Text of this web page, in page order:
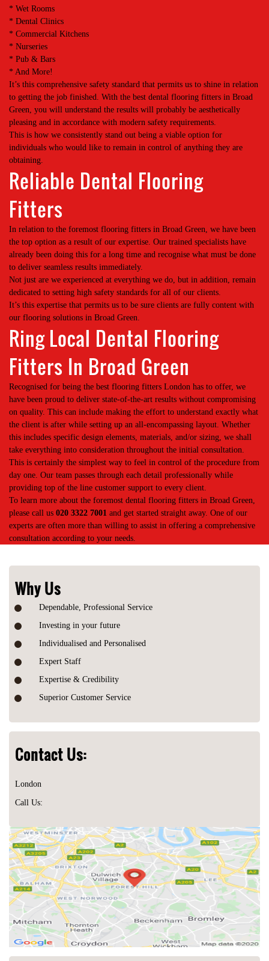
* Wet Rooms
* Dental Clinics
* Commercial Kitchens
* Nurseries
* Pub & Bars
* And More!
It’s this comprehensive safety standard that permits us to shine in relation
to getting the job finished. With the best dental flooring fitters in Broad
Green, you will understand the results will probably be aesthetically
pleasing and in accordance with modern safety requirements.
This is how we consistently stand out being a viable option for
individuals who would like to remain in control of anything they are
obtaining.
Reliable Dental Flooring
Fitters
In relation to the foremost flooring fitters in Broad Green, we have been
the top option as a result of our expertise. Our trained specialists have
already been doing this for a long time and recognise what must be done
to deliver seamless results immediately.
Not just are we experienced at everything we do, but in addition, remain
dedicated to setting high safety standards for all of our clients.
It’s this expertise that permits us to be sure clients are fully content with
our flooring solutions in Broad Green.
Ring Local Dental Flooring
Fitters In Broad Green
Recognised for being the best flooring fitters London has to offer, we
have been proud to deliver state-of-the-art results without compromising
on quality. This can include making the effort to understand exactly what
the client is after while setting up an all-encompassing layout. Whether
this includes specific design elements, materials, and/or sizing, we shall
take everything into consideration throughout the initial consultation.
This is certainly the simplest way to feel in control of the procedure from
day one. Our team passes through each detail professionally while
providing top of the line customer support to every client.
To learn more about the foremost dental flooring fitters in Broad Green,
please call us 020 3322 7001 and get started straight away. One of our
experts are often more than willing to assist in offering a comprehensive
consultation according to your needs.
Why Us
Dependable, Professional Service
Investing in your future
Individualised and Personalised
Expert Staff
Expertise & Credibility
Superior Customer Service
Contact Us:
London
Call Us: